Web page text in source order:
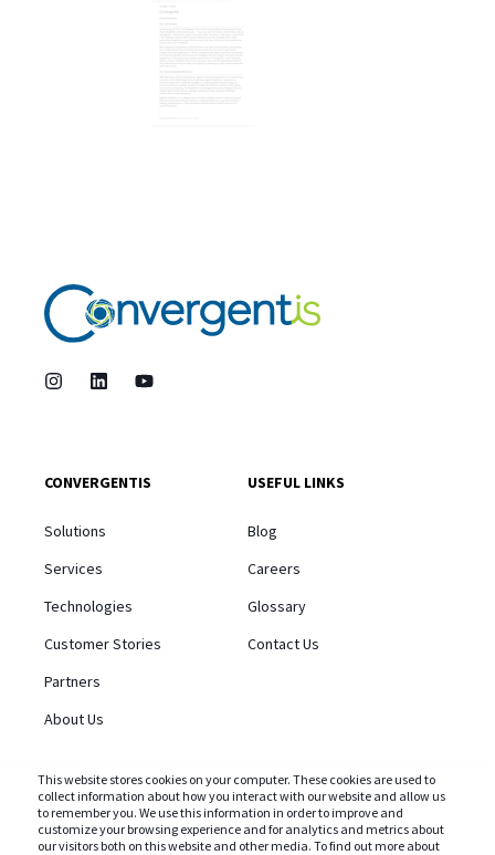
This website stores cookies on your computer. These cookies are used to
collect information about how you interact with our website and allow us
to remember you. We use this information in order to improve and
customize your browsing experience and for analytics and metrics about
our visitors both on this website and other media. To find out more about
CONVERGENTIS
Solutions
Services
Technologies
Customer Stories
Partners
About Us
USEFUL LINKS
Blog
Careers
Glossary
Contact Us
STAY CONNECTED AND SUBSCRIBE TO OUR BLOG